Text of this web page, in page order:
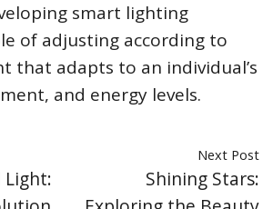
smart lighting
of adjusting according to
that adapts to an individual’s
and energy levels.
Light:
Next Post
Shining Stars: